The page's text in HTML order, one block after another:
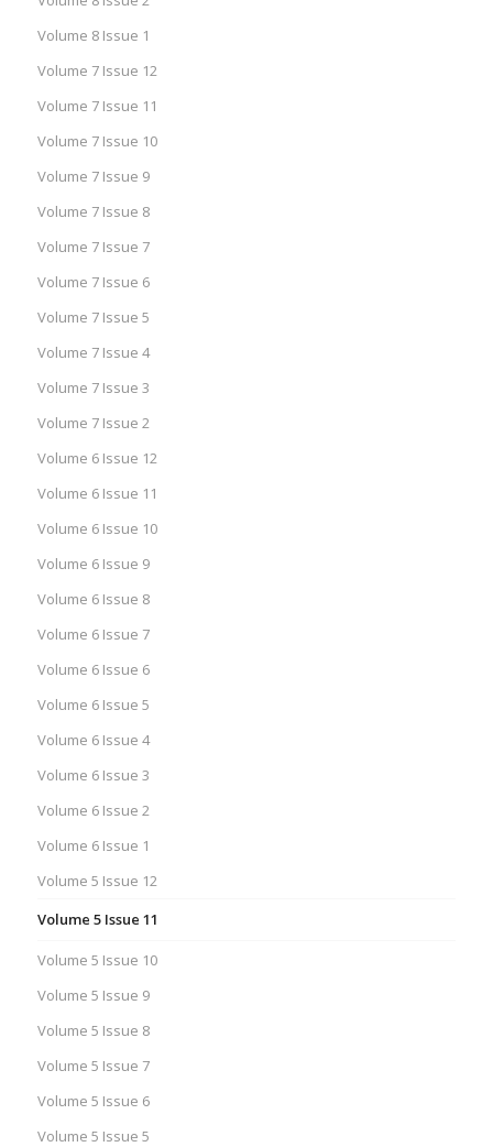
Volume 8 Issue 1
Volume 7 Issue 12
Volume 7 Issue 11
Volume 7 Issue 10
Volume 7 Issue 9
Volume 7 Issue 8
Volume 7 Issue 7
Volume 7 Issue 6
Volume 7 Issue 5
Volume 7 Issue 4
Volume 7 Issue 3
Volume 7 Issue 2
Volume 6 Issue 12
Volume 6 Issue 11
Volume 6 Issue 10
Volume 6 Issue 9
Volume 6 Issue 8
Volume 6 Issue 7
Volume 6 Issue 6
Volume 6 Issue 5
Volume 6 Issue 4
Volume 6 Issue 3
Volume 6 Issue 2
Volume 6 Issue 1
Volume 5 Issue 12
Volume 5 Issue 11
Volume 5 Issue 10
Volume 5 Issue 9
Volume 5 Issue 8
Volume 5 Issue 7
Volume 5 Issue 6
Volume 5 Issue 5